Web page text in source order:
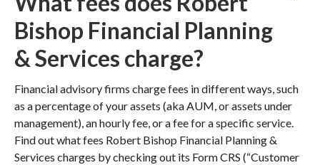
Bishop Financial Planning
& Services charge?
Financial advisory firms charge fees in different ways, such
as a percentage of your assets (aka AUM, or assets under
management), an hourly fee, or a fee for a specific service.
Find out what fees Robert Bishop Financial Planning &
Services charges by checking out its Form CRS (“Customer